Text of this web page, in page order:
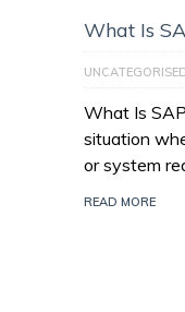
What Is
What Is
situation
or system
READ MORE